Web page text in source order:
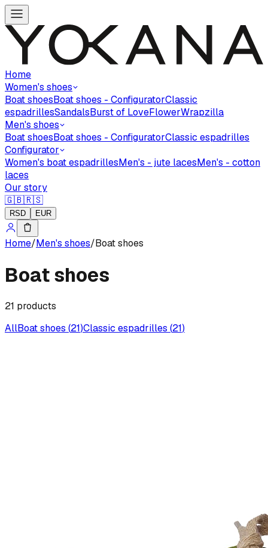
Home
Women's shoes
Boat shoesBoat shoes - ConfiguratorClassic
espadrillesSandalsBurst of LoveFlowerWrapzilla
Men's shoes
Boat shoesBoat shoes - ConfiguratorClassic espadrilles
Configurator
Women's boat espadrillesMen's - jute lacesMen's - cotton
laces
Our story
🇬🇧🇷🇸
RSD EUR
Home/Men's shoes/Boat shoes
Boat shoes
21 products
AllBoat shoes (21)Classic espadrilles (21)